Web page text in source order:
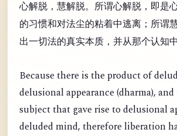
心解脱，慧解脱。所谓心解脱，即是
的习惯和对法尘的粘着中逃离；所谓
出一切法的真实本质，并从那个认知中
Because there is the product of
delusional appearance (dharma),
subject that gave rise to delusional
deluded mind, therefore liberation